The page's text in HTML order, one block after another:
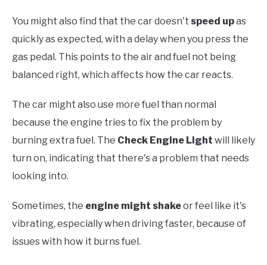
You might also find that the car doesn't speed upas
quickly as expected, with a delay when you press the
gas pedal. This points to the air and fuel not being
balanced right, which affects how the car reacts.
The car might also use more fuel than normal
because the engine tries to fix the problem by
burning extra fuel. The Check Engine Light will likely
turn on, indicating that there's a problem that needs
looking into.
Sometimes, the engine might shakeor feel like it's
vibrating, especially when driving faster, because of
issues with how it burns fuel.